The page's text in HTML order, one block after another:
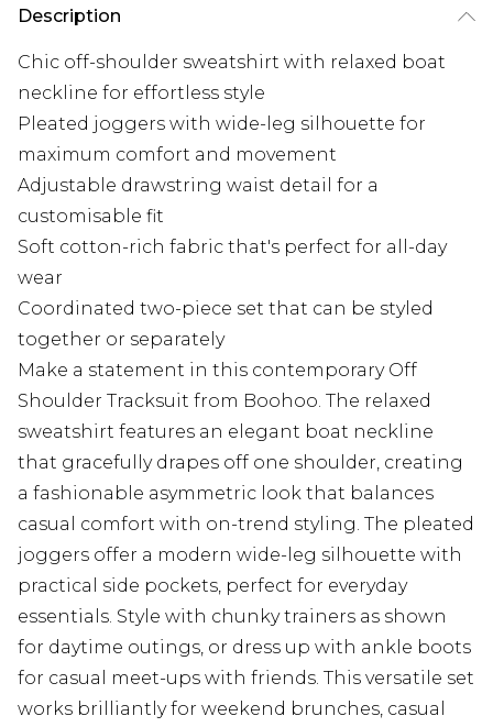
Description
Chic off-shoulder sweatshirt with relaxed boat
neckline for effortless style
Pleated joggers with wide-leg silhouette for
maximum comfort and movement
Adjustable drawstring waist detail for a
customisable fit
Soft cotton-rich fabric that's perfect for all-day
wear
Coordinated two-piece set that can be styled
together or separately
Make a statement in this contemporary Off
Shoulder Tracksuit from Boohoo. The relaxed
sweatshirt features an elegant boat neckline
that gracefully drapes off one shoulder, creating
a fashionable asymmetric look that balances
casual comfort with on-trend styling. The pleated
joggers offer a modern wide-leg silhouette with
practical side pockets, perfect for everyday
essentials. Style with chunky trainers as shown
for daytime outings, or dress up with ankle boots
for casual meet-ups with friends. This versatile set
works brilliantly for weekend brunches, casual